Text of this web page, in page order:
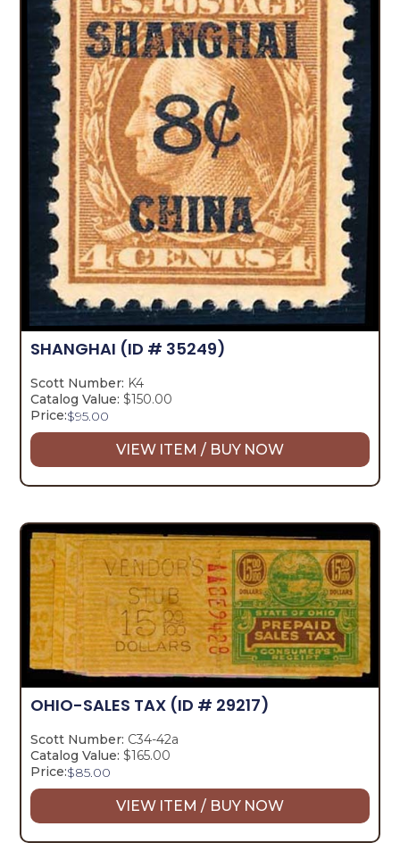
SHANGHAI (ID # 35249)
Scott Number: K4
Catalog Value: $150.00
Price:$95.00
VIEW ITEM / BUY NOW
OHIO-SALES TAX (ID # 29217)
Scott Number: C34-42a
Catalog Value: $165.00
Price:$85.00
VIEW ITEM / BUY NOW